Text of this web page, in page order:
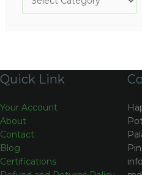
Quick Link
Your Account
About
Contact
Blog
Certifications